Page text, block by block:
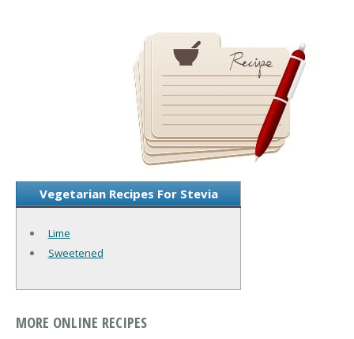
Vegetarian Recipes For Stevia
Lime
Sweetened
MORE ONLINE RECIPES